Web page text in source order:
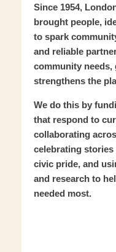
Since 1954,
brought people,
to spark
and reliable
community needs,
strengthens the
We do this by
that respond to
collaborating
celebrating
civic pride, and
and research to
needed most.